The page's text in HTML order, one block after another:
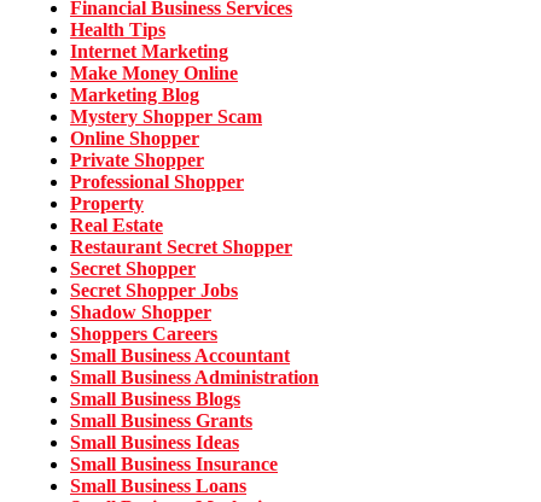
Financial Business Services
Health Tips
Internet Marketing
Make Money Online
Marketing Blog
Mystery Shopper Scam
Online Shopper
Private Shopper
Professional Shopper
Property
Real Estate
Restaurant Secret Shopper
Secret Shopper
Secret Shopper Jobs
Shadow Shopper
Shoppers Careers
Small Business Accountant
Small Business Administration
Small Business Blogs
Small Business Grants
Small Business Ideas
Small Business Insurance
Small Business Loans